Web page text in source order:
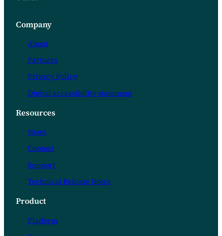
Company
About
Partners
Privacy Policy
Digital accessibility statement
Resources
News
Contact
Support
Technical Release Notes
Product
Platform